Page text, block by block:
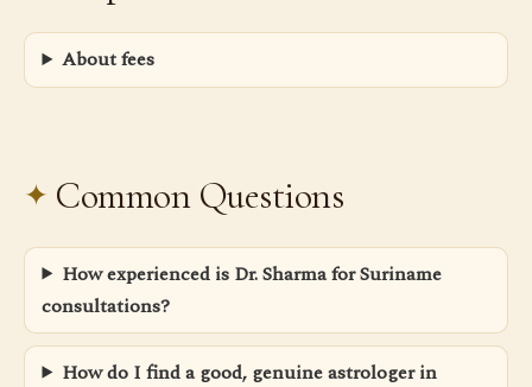
About fees
Common Questions
How experienced is Dr. Sharma for Suriname
consultations?
How do I find a good, genuine astrologer in